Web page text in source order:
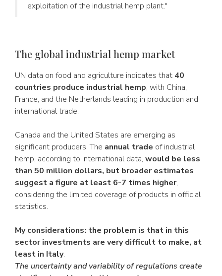
exploitation of the industrial hemp plant."
The global industrial hemp market
UN data on food and agriculture indicates that 40
countries produce industrial hemp, with China,
France, and the Netherlands leading in production and
international trade.
Canada and the United States are emerging as
significant producers. The annual trade of industrial
hemp, according to international data, would be less
than 50 million dollars, but broader estimates
suggest a figure at least 6-7 times higher,
considering the limited coverage of products in official
statistics.
My considerations: the problem is that in this
sector investments are very difficult to make, at
least in Italy.
The uncertainty and variability of regulations create